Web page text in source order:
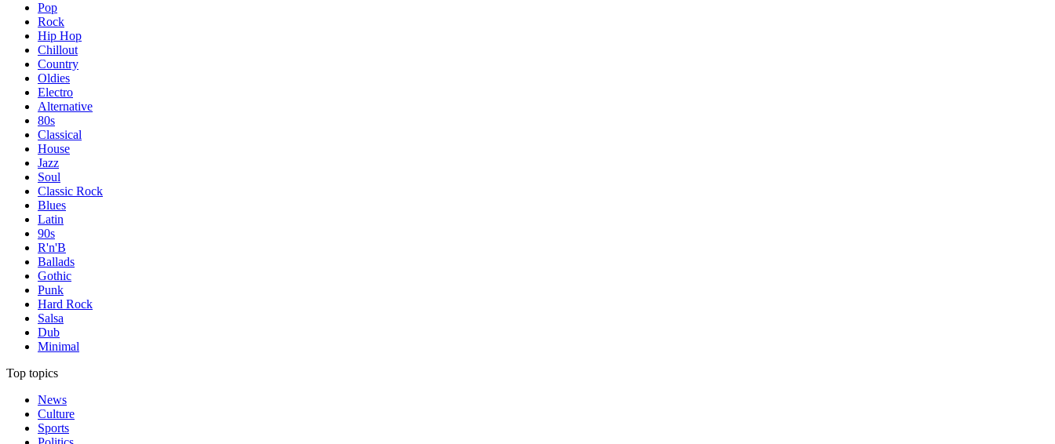
Pop
Rock
Hip Hop
Chillout
Country
Oldies
Electro
Alternative
80s
Classical
House
Jazz
Soul
Classic Rock
Blues
Latin
90s
R'n'B
Ballads
Gothic
Punk
Hard Rock
Salsa
Dub
Minimal
Top topics
News
Culture
Sports